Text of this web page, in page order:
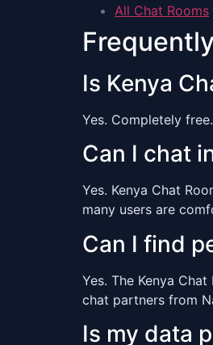
All Chat Rooms
Is Kenya
Yes. Completely
Can I chat
Yes. Kenya Chat
many users are
Can I find
Yes. The Kenya
chat partners from
Is my data